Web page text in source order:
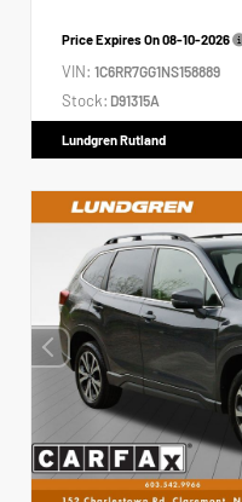
Price Expires On08-10-2026
VIN: 1C6RR7GG1NS158889
Stock: D91315A
Lundgren Rutland